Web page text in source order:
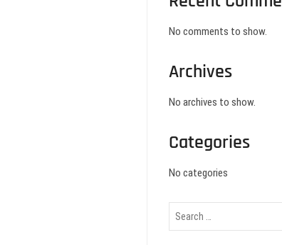
No comments to show.
Archives
No archives to show.
Categories
No categories